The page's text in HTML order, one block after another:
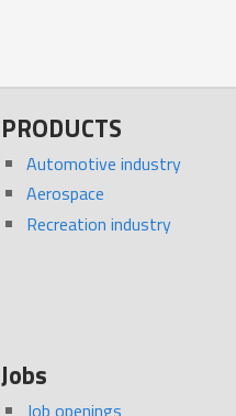
PRODUCTS
Automotive industry
Aerospace
Recreation industry
Jobs
Job openings